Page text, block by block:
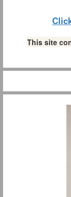
This site